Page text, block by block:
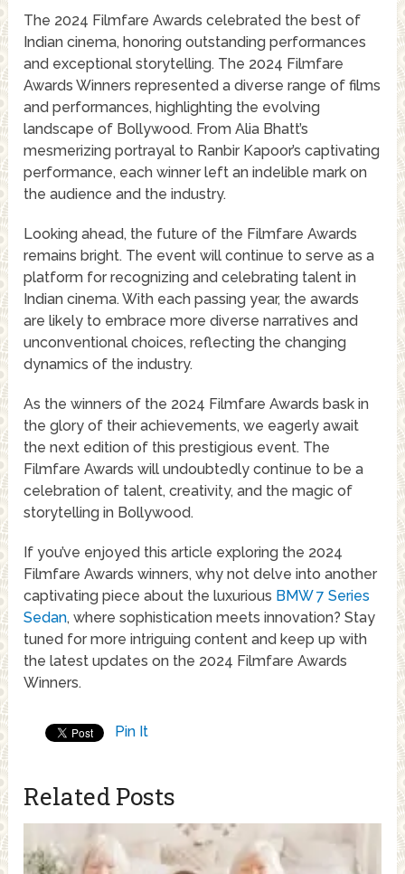
The 2024 Filmfare Awards celebrated the best of
Indian cinema, honoring outstanding performances
and exceptional storytelling. The 2024 Filmfare
Awards Winners represented a diverse range of films
and performances, highlighting the evolving
landscape of Bollywood. From Alia Bhatt’s
mesmerizing portrayal to Ranbir Kapoor’s captivating
performance, each winner left an indelible mark on
the audience and the industry.
Looking ahead, the future of the Filmfare Awards
remains bright. The event will continue to serve as a
platform for recognizing and celebrating talent in
Indian cinema. With each passing year, the awards
are likely to embrace more diverse narratives and
unconventional choices, reflecting the changing
dynamics of the industry.
As the winners of the 2024 Filmfare Awards bask in
the glory of their achievements, we eagerly await
the next edition of this prestigious event. The
Filmfare Awards will undoubtedly continue to be a
celebration of talent, creativity, and the magic of
storytelling in Bollywood.
If you’ve enjoyed this article exploring the 2024
Filmfare Awards winners, why not delve into another
captivating piece about the luxurious BMW 7 Series
Sedan, where sophistication meets innovation? Stay
tuned for more intriguing content and keep up with
the latest updates on the 2024 Filmfare Awards
Winners.
Pin It
Related Posts